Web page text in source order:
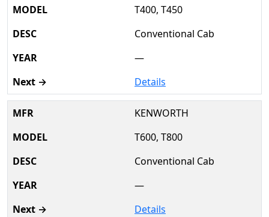
T400, T450
Conventional Cab
—
Details
KENWORTH
T600, T800
Conventional Cab
—
Details